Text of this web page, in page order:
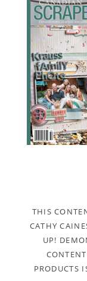
THIS
CATHY
UP!
PRODUCTS